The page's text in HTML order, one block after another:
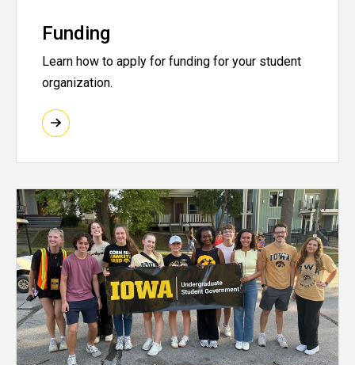
Funding
Learn how to apply for funding for your student
organization.